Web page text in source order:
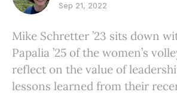
Sep 21, 2022
Mike Schretter ’23 sits down
Papalia ’25 of the women’s
reflect on the value of
lessons learned from their